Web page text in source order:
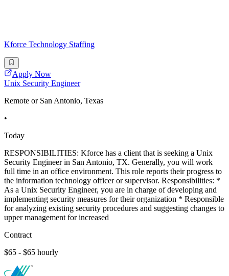
Kforce Technology Staffing
Apply Now
Unix Security Engineer
Remote or San Antonio, Texas
•
Today
RESPONSIBILITIES: Kforce has a client that is seeking a Unix
Security Engineer in San Antonio, TX. Generally, you will work
full time in an office environment. This role reports their progress to
the information technology officer or supervisor. Responsibilities: *
As a Unix Security Engineer, you are in charge of developing and
implementing security measures for their organization * Responsible
for analyzing existing security procedures and suggesting changes to
upper management for increased
Contract
$65 - $65 hourly